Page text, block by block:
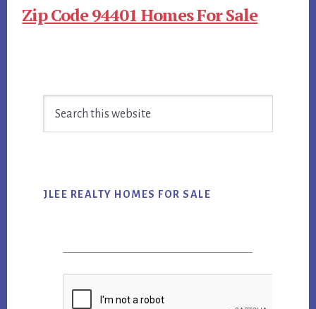
Zip Code 94401 Homes For Sale
Sidebar
JLEE REALTY HOMES FOR SALE